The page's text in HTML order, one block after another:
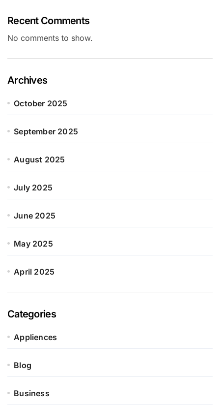
Recent Comments
No comments to show.
Archives
October 2025
September 2025
August 2025
July 2025
June 2025
May 2025
April 2025
Categories
Appliences
Blog
Business